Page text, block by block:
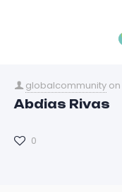
globalcommunity on
Abdias Rivas
0